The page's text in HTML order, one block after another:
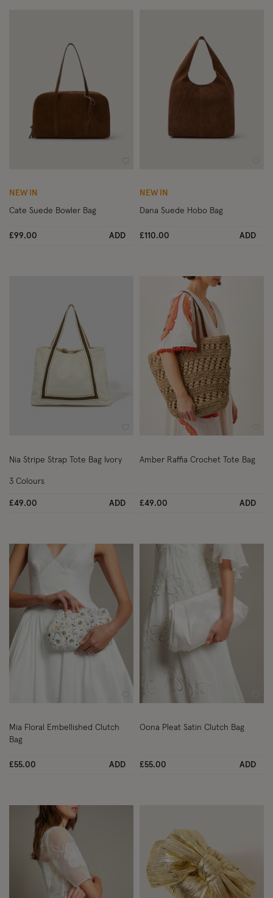
NEW IN
Cate Suede Bowler Bag
£99.00 ADD
NEW IN
Dana Suede Hobo Bag
£110.00 ADD
Nia Stripe Strap Tote Bag Ivory
£49.00 ADD
3 Colours
Amber Raffia Crochet Tote Bag
£49.00 ADD
Wishlist
Mia Floral Embellished Clutch
Bag
£55.00 ADD
Oona Pleat Satin Clutch Bag
£55.00 ADD